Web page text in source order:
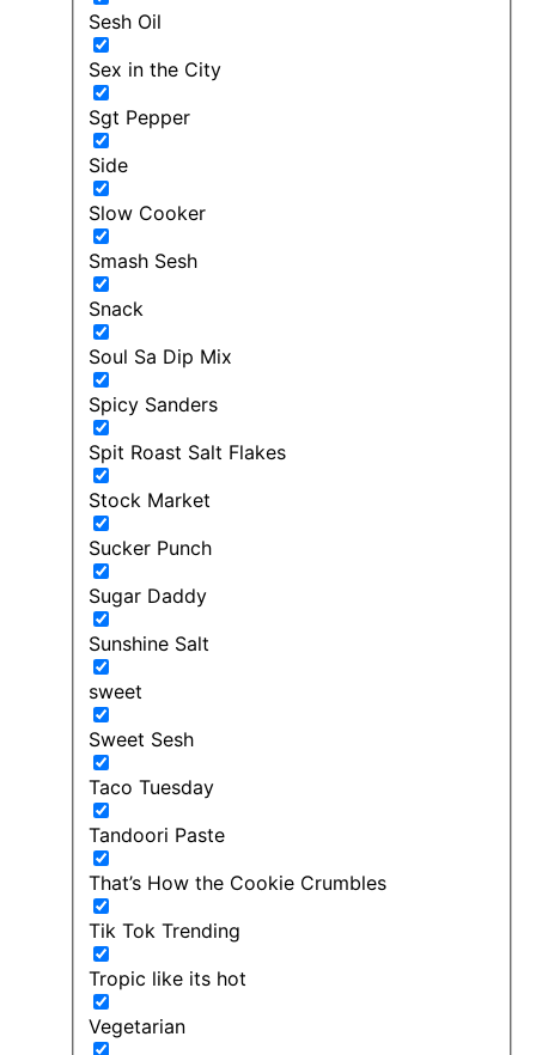
Sesh Oil
Sex in the City
Sgt Pepper
Side
Slow Cooker
Smash Sesh
Snack
Soul Sa Dip Mix
Spicy Sanders
Spit Roast Salt Flakes
Stock Market
Sucker Punch
Sugar Daddy
Sunshine Salt
sweet
Sweet Sesh
Taco Tuesday
Tandoori Paste
That’s How the Cookie Crumbles
Tik Tok Trending
Tropic like its hot
Vegetarian